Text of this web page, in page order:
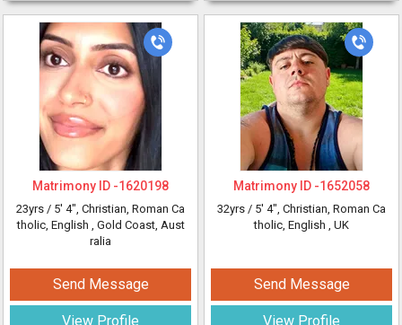
Matrimony ID -1620198
23yrs / 5' 4", Christian, Roman Ca
tholic, English , Gold Coast, Aust
ralia
Send Message
View Profile
Matrimony ID -1652058
32yrs / 5' 4", Christian, Roman Ca
tholic, English , UK
Send Message
View Profile